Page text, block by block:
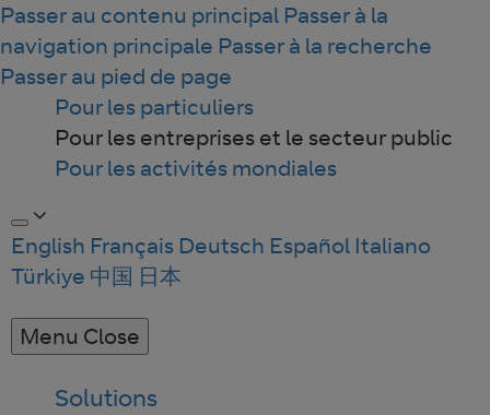
Passer au contenu principal Passer à la
navigation principale Passer à la recherche
Passer au pied de page
Pour les particuliers
Pour les entreprises et le secteur public
Pour les activités mondiales
English Français Deutsch Español Italiano
Türkiye 中国 日本
Menu Close
Solutions